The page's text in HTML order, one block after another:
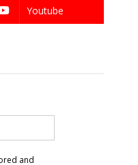
Youtube
and